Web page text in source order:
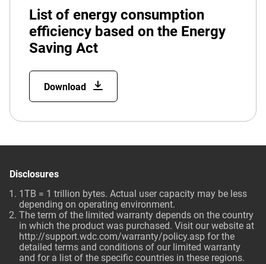
List of energy consumption
efficiency based on the Energy
Saving Act
Download
Disclosures
1TB = 1 trillion bytes. Actual user capacity may be less
depending on operating environment.
The term of the limited warranty depends on the country
in which the product was purchased. Visit our website at
http://support.wdc.com/warranty/policy.asp for the
detailed terms and conditions of our limited warranty
and for a list of the specific countries in these regions.